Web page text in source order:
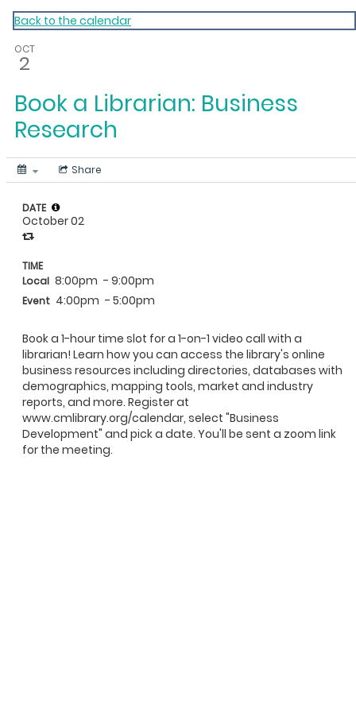
My Calendar 1
Back to the calendar
OCT
2
Book a Librarian: Business
Research
Share
Book a 1-hour time slot for a 1-on-1 video call with a
librarian! Learn how you can access the library's online
business resources including directories, databases with
demographics, mapping tools, market and industry
reports, and more. Register at
www.cmlibrary.org/calendar, select "Business
Development" and pick a date. You'll be sent a zoom link
for the meeting.
DATE
October 02
TIME
Local 8:00pm - 9:00pm
Event 4:00pm - 5:00pm